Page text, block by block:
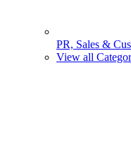
PR, Sales &
View all